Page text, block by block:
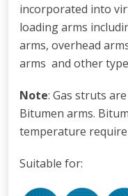
incorporated into
loading arms
arms, overhead
arms and other
Note: Gas struts
Bitumen arms.
temperature
Suitable for: